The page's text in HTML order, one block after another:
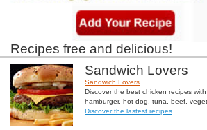
Recipes free and delicious!
Sandwich Lovers
Sandwich Lovers
Discover the best chicken recipes
hamburger, hot dog, tuna, beef,
Discover the lastest recipes